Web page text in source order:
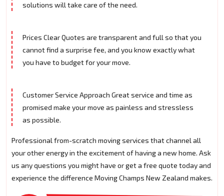
solutions will take care of the need.
Prices Clear Quotes are transparent and full so that you
cannot find a surprise fee, and you know exactly what
you have to budget for your move.
Customer Service Approach Great service and time as
promised make your move as painless and stressless
as possible.
Professional from-scratch moving services that channel all
your other energy in the excitement of having a new home. Ask
us any questions you might have or get a free quote today and
experience the difference Moving Champs New Zealand makes.